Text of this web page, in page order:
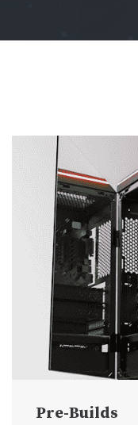
Pre-Builds